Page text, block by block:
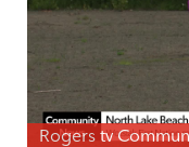
Rogers tv